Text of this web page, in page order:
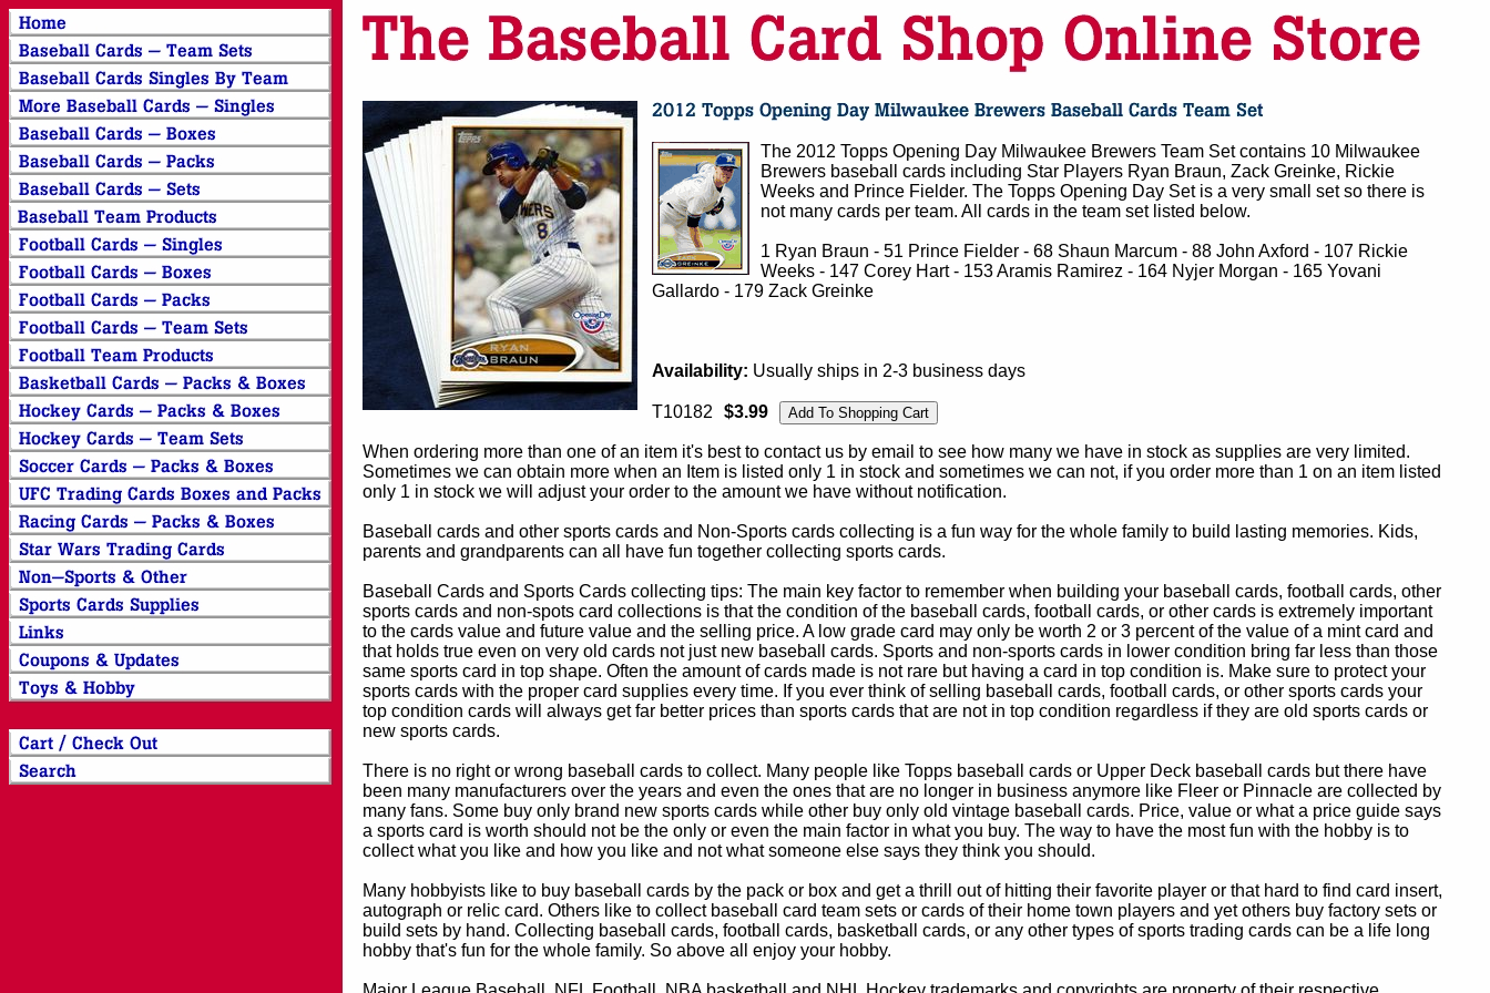
The 2012 Topps Opening Day Milwaukee Brewers Team Set contains 10 Milwaukee
Brewers baseball cards including Star Players Ryan Braun, Zack Greinke, Rickie
Weeks and Prince Fielder. The Topps Opening Day Set is a very small set so there is
not many cards per team. All cards in the team set listed below.
1 Ryan Braun - 51 Prince Fielder - 68 Shaun Marcum - 88 John Axford - 107 Rickie
Weeks - 147 Corey Hart - 153 Aramis Ramirez - 164 Nyjer Morgan - 165 Yovani
Gallardo - 179 Zack Greinke
Availability: Usually ships in 2-3 business days
T10182 $3.99
When ordering more than one of an item it's best to contact us by email to see how many we have in stock as supplies are very limited.
Sometimes we can obtain more when an Item is listed only 1 in stock and sometimes we can not, if you order more than 1 on an item listed
only 1 in stock we will adjust your order to the amount we have without notification.
Baseball cards and other sports cards and Non-Sports cards collecting is a fun way for the whole family to build lasting memories. Kids,
parents and grandparents can all have fun together collecting sports cards.
Baseball Cards and Sports Cards collecting tips: The main key factor to remember when building your baseball cards, football cards, other
sports cards and non-spots card collections is that the condition of the baseball cards, football cards, or other cards is extremely important
to the cards value and future value and the selling price. A low grade card may only be worth 2 or 3 percent of the value of a mint card and
that holds true even on very old cards not just new baseball cards. Sports and non-sports cards in lower condition bring far less than those
same sports card in top shape. Often the amount of cards made is not rare but having a card in top condition is. Make sure to protect your
sports cards with the proper card supplies every time. If you ever think of selling baseball cards, football cards, or other sports cards your
top condition cards will always get far better prices than sports cards that are not in top condition regardless if they are old sports cards or
new sports cards.
There is no right or wrong baseball cards to collect. Many people like Topps baseball cards or Upper Deck baseball cards but there have
been many manufacturers over the years and even the ones that are no longer in business anymore like Fleer or Pinnacle are collected by
many fans. Some buy only brand new sports cards while other buy only old vintage baseball cards. Price, value or what a price guide says
a sports card is worth should not be the only or even the main factor in what you buy. The way to have the most fun with the hobby is to
collect what you like and how you like and not what someone else says they think you should.
Many hobbyists like to buy baseball cards by the pack or box and get a thrill out of hitting their favorite player or that hard to find card insert,
autograph or relic card. Others like to collect baseball card team sets or cards of their home town players and yet others buy factory sets or
build sets by hand. Collecting baseball cards, football cards, basketball cards, or any other types of sports trading cards can be a life long
hobby that's fun for the whole family. So above all enjoy your hobby.